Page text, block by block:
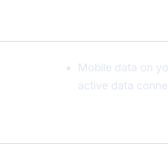
Mobile data on
active data